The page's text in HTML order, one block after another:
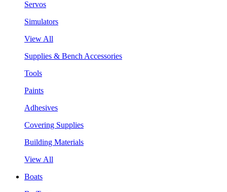
Servos
Simulators
View All
Supplies & Bench Accessories
Tools
Paints
Adhesives
Covering Supplies
Building Materials
View All
Boats